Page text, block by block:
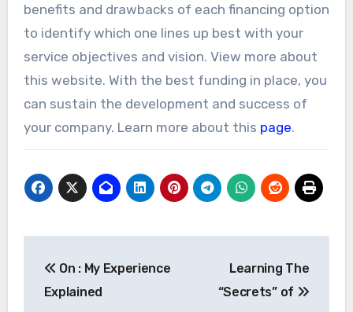
benefits and drawbacks of each financing option
to identify which one lines up best with your
service objectives and vision. View more about
this website. With the best funding in place, you
can sustain the development and success of
your company. Learn more about this page.
navigation
On : My Experience
Explained
Learning The
“Secrets” of